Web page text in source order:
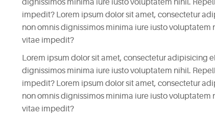
dignissimos minima iure iusto voluptatem nihil.
impedit? Lorem ipsum dolor sit amet, consectetur
non omnis dignissimos minima iure iusto
vitae impedit?
Lorem ipsum dolor sit amet, consectetur adipisicing
dignissimos minima iure iusto voluptatem nihil.
impedit? Lorem ipsum dolor sit amet, consectetur
non omnis dignissimos minima iure iusto
vitae impedit?